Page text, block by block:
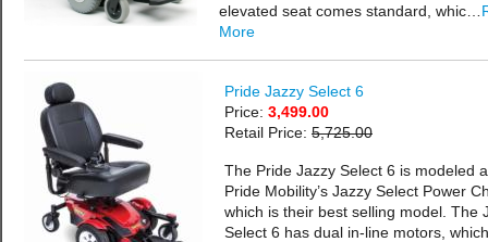
elevated seat comes standard, whic…
More
Pride Jazzy Select 6
Price: 3,499.00
Retail Price: 5,725.00
The Pride Jazzy Select 6 is modeled
Pride Mobility’s Jazzy Select Power
which is their best selling model. The
Select 6 has dual in-line motors, which